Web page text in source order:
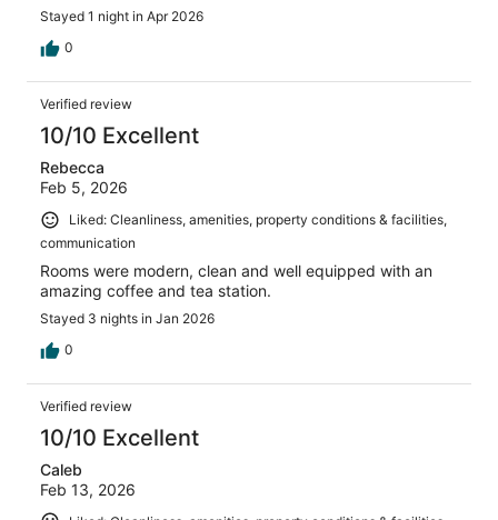
Stayed 1 night in Apr 2026
0
Verified review
10/10 Excellent
Rebecca
Feb 5, 2026
Liked: Cleanliness, amenities, property conditions & facilities,
communication
Rooms were modern, clean and well equipped with an
amazing coffee and tea station.
Stayed 3 nights in Jan 2026
0
Verified review
10/10 Excellent
Caleb
Feb 13, 2026